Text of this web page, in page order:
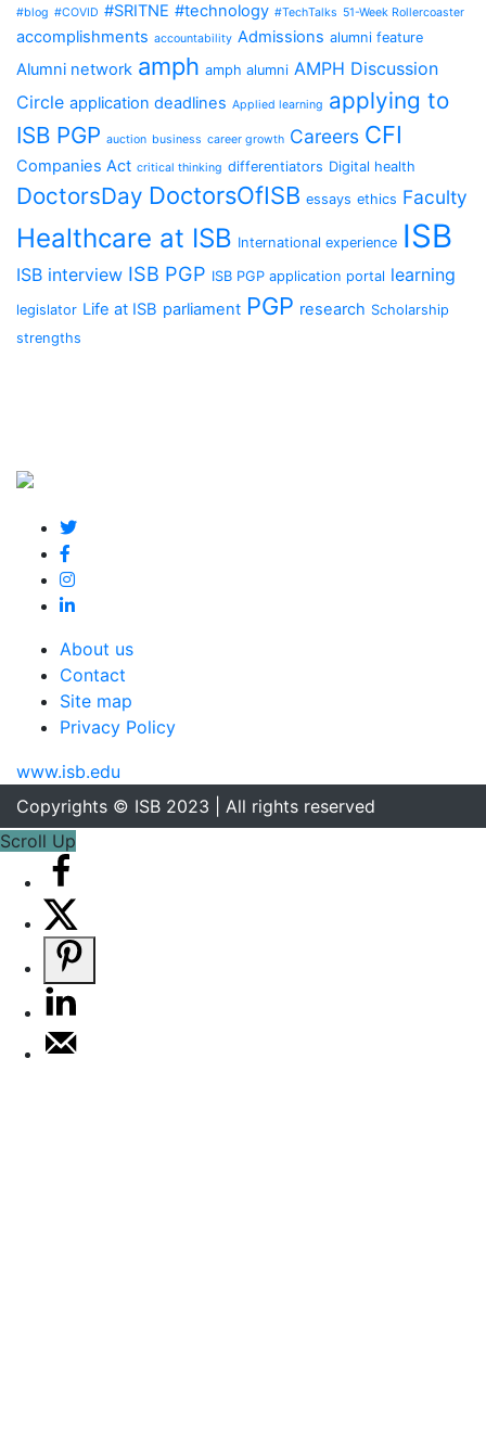
#blog #COVID #SRITNE #technology #TechTalks 51-Week Rollercoaster
accomplishments accountability Admissions alumni feature
Alumni network amph amph alumni AMPH Discussion
Circle application deadlines Applied learning applying to
ISB PGP auction business career growth Careers CFI
Companies Act critical thinking differentiators Digital health
DoctorsDay DoctorsOfISB essays ethics Faculty
Healthcare at ISB International experience ISB
ISB interview ISB PGP ISB PGP application portal learning
legislator Life at ISB parliament PGP research Scholarship
strengths
About us
Contact
Site map
Privacy Policy
www.isb.edu
Copyrights © ISB 2023 | All rights reserved
Scroll Up